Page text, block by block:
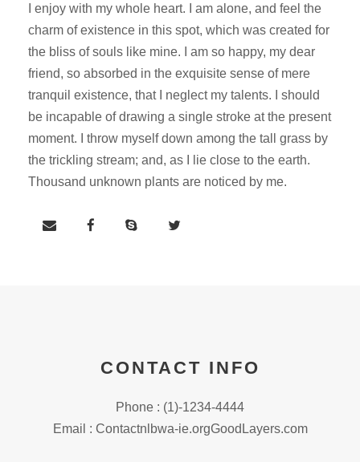
I enjoy with my whole heart. I am alone, and feel the
charm of existence in this spot, which was created for
the bliss of souls like mine. I am so happy, my dear
friend, so absorbed in the exquisite sense of mere
tranquil existence, that I neglect my talents. I should
be incapable of drawing a single stroke at the present
moment. I throw myself down among the tall grass by
the trickling stream; and, as I lie close to the earth.
Thousand unknown plants are noticed by me.
CONTACT INFO
Phone : (1)-1234-4444
Email : Contactnlbwa-ie.orgGoodLayers.com